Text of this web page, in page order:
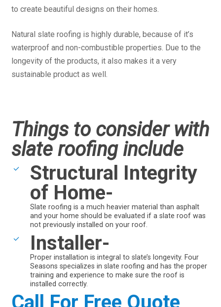
to create beautiful designs on their homes.
Natural slate roofing is highly durable, because of it’s
waterproof and non-combustible properties. Due to the
longevity of the products, it also makes it a very
sustainable product as well.
Things to consider with
slate roofing include
Structural Integrity
of Home-
Slate roofing is a much heavier material than asphalt
and your home should be evaluated if a slate roof was
not previously installed on your roof.
Installer-
Proper installation is integral to slate’s longevity. Four
Seasons specializes in slate roofing and has the proper
training and experience to make sure the roof is
installed correctly.
Call For Free Quote